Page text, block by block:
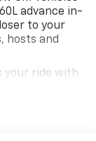
advance in-
to your
hosts and
your ride with
you enjoy ad-